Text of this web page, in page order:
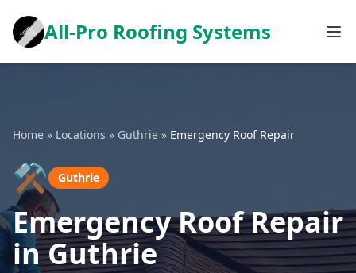
All-Pro Roofing Systems
Home » Locations » Guthrie » Emergency Roof Repair
⚒️ Guthrie
Emergency Roof Repair
in Guthrie